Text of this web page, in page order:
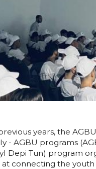
years, the
- AGBU programs
Depi Tun) program
connecting the